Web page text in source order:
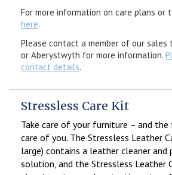
For more information on care plans or
here.
Please contact a member of our sales
or Aberystwyth for more information.
contact details.
Stressless Care Kit
Take care of your furniture – and
care of you. The Stressless Leather
large) contains a leather cleaner and
solution, and the Stressless Leather